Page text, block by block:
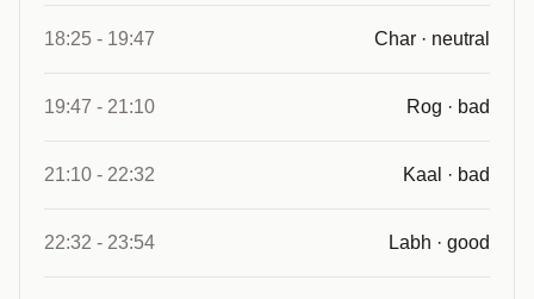
18:25 - 19:47 Char · neutral
19:47 - 21:10 Rog · bad
21:10 - 22:32 Kaal · bad
22:32 - 23:54 Labh · good